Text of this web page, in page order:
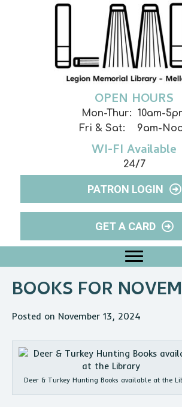
OPEN HOURS
Mon-Thur: 10am-
Fri & Sat: 9am-
WI-FI Available
24/7
PATRON LOGIN
GET A CARD
BOOKS FOR
Posted on November 13, 2024
Deer & Turkey Hunting Books available at the